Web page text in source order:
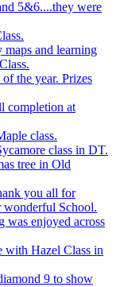
5&6....they were
maps and learning
the year. Prizes
completion at
class.
class in DT.
tree in Old
you all for
wonderful School.
was enjoyed across
with Hazel Class in
9 to show